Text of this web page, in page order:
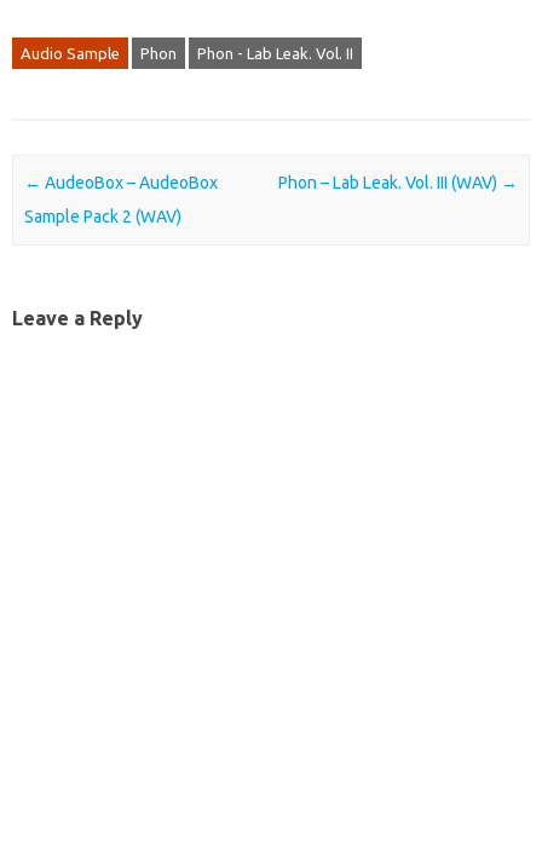
Audio Sample Phon Phon - Lab Leak. Vol. II
Post navigation
← AudeoBox – AudeoBox
Sample Pack 2 (WAV)
Phon – Lab Leak. Vol. III (WAV) →
Leave a Reply